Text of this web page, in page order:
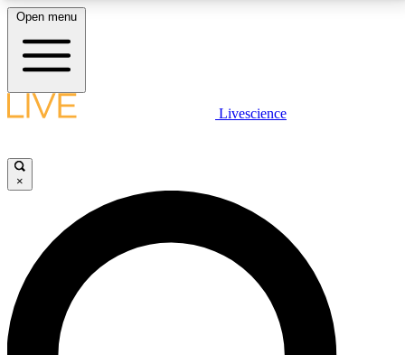
LIVE SCIENCE PLUS
JOIN FREE
LIVE SCIENCE PRO
Unlimited access to our exclusive features, expert analysis and in-depth
interviews, all ad-free
Open menu
Livescience
×